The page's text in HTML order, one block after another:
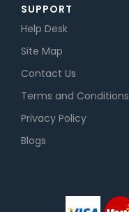
SUPPORT
Help Desk
Site Map
Contact Us
Terms and Conditions
Privacy Policy
Blogs